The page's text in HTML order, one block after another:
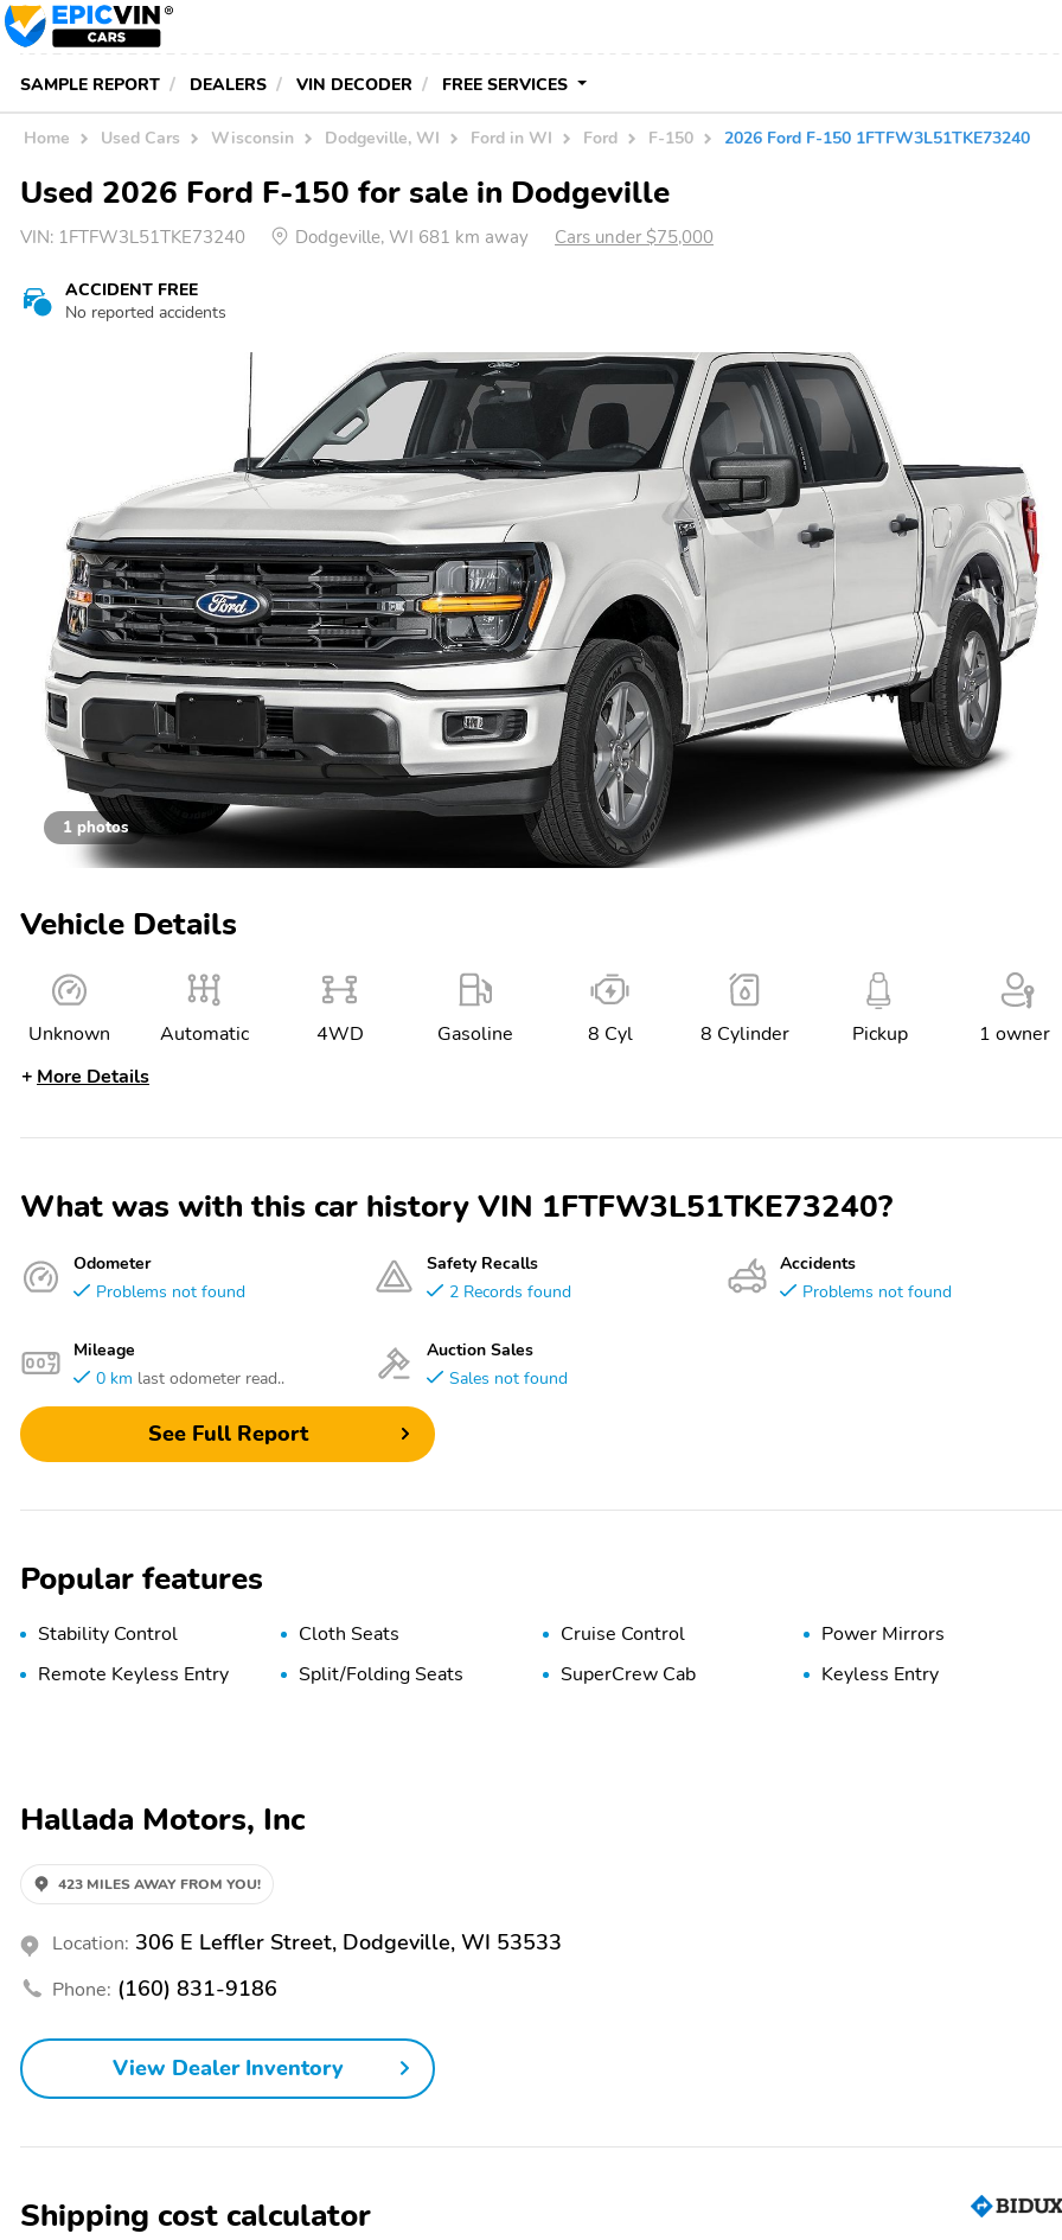
SAMPLE REPORT DEALERS VIN DECODER FREE SERVICES
Home Used Cars Wisconsin Dodgeville, WI Ford in WI Ford F-150 2026 Ford F-150 1FTFW3L51TKE73240
Used 2026 Ford F-150 for sale in Dodgeville
VIN: 1FTFW3L51TKE73240 Dodgeville, WI 681 km away Cars under $75,000
ACCIDENT FREE
No reported accidents
1 photos
Vehicle Details
Unknown Automatic 4WD Gasoline 8 Cyl 8 Cylinder Pickup
1 owner
More Details
What was with this car history VIN 1FTFW3L51TKE73240?
Odometer
Problems not found
Mileage
0 km last odometer read..
Safety Recalls
2 Records found
Auction Sales
Sales not found
Accidents
Problems not found
See Full Report
Popular features
Stability Control Cloth Seats Cruise Control
Power Mirrors
Remote Keyless Entry
Split/Folding Seats SuperCrew Cab Keyless Entry
Hallada Motors, Inc
423 MILES AWAY FROM YOU!
Location: 306 E Leffler Street, Dodgeville, WI 53533
Phone: (160) 831-9186
View Dealer Inventory
Shipping cost calculator